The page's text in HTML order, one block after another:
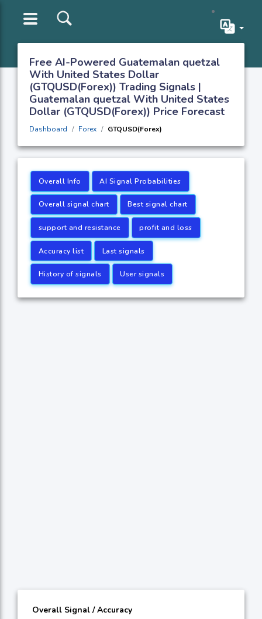
Free AI-Powered Guatemalan quetzal
With United States Dollar
(GTQUSD(Forex)) Trading Signals |
Guatemalan quetzal With United States
Dollar (GTQUSD(Forex)) Price Forecast
Dashboard Forex GTQUSD(Forex)
Overall Info AI Signal Probabilities
Overall signal chart Best signal chart
support and resistance profit and loss
Accuracy list Last signals
History of signals User signals
Overall Signal / Accuracy